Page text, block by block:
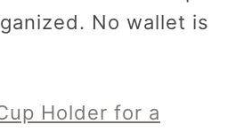
No wallet is
Holder for a